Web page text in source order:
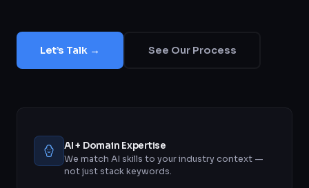
Let’s Talk → See Our Process
AI + Domain Expertise
We match AI skills to your industry context —
not just stack keywords.